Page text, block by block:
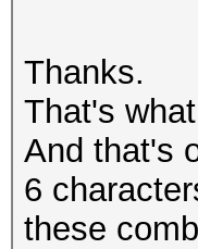
Thanks.
That's
And that's
6
these